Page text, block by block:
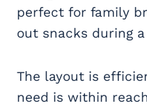
perfect for family
out snacks during
The layout is
need is within